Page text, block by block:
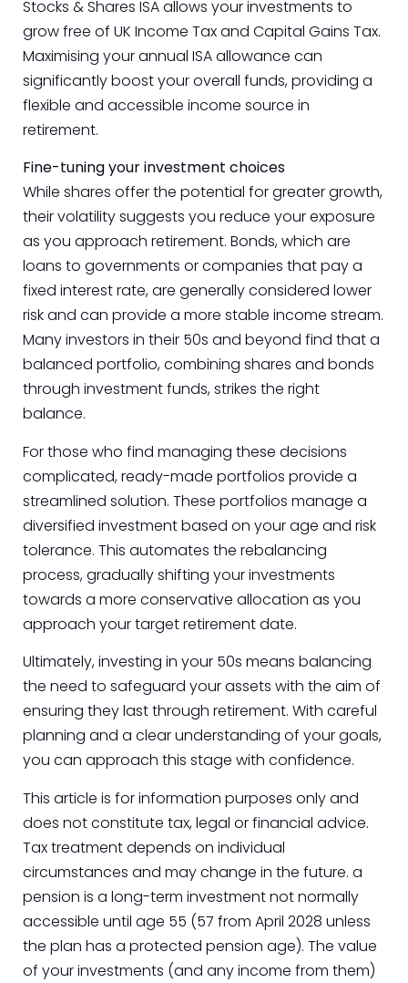
Stocks & Shares ISA allows your investments to
grow free of UK Income Tax and Capital Gains Tax.
Maximising your annual ISA allowance can
significantly boost your overall funds, providing a
flexible and accessible income source in
retirement.
Fine-tuning your investment choices
While shares offer the potential for greater growth,
their volatility suggests you reduce your exposure
as you approach retirement. Bonds, which are
loans to governments or companies that pay a
fixed interest rate, are generally considered lower
risk and can provide a more stable income stream.
Many investors in their 50s and beyond find that a
balanced portfolio, combining shares and bonds
through investment funds, strikes the right
balance.
For those who find managing these decisions
complicated, ready-made portfolios provide a
streamlined solution. These portfolios manage a
diversified investment based on your age and risk
tolerance. This automates the rebalancing
process, gradually shifting your investments
towards a more conservative allocation as you
approach your target retirement date.
Ultimately, investing in your 50s means balancing
the need to safeguard your assets with the aim of
ensuring they last through retirement. With careful
planning and a clear understanding of your goals,
you can approach this stage with confidence.
This article is for information purposes only and
does not constitute tax, legal or financial advice.
Tax treatment depends on individual
circumstances and may change in the future. a
pension is a long-term investment not normally
accessible until age 55 (57 from April 2028 unless
the plan has a protected pension age). The value
of your investments (and any income from them)